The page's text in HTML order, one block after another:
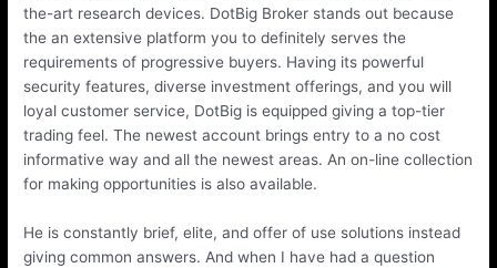
the-art research devices. DotBig Broker stands out because
the an extensive platform you to definitely serves the
requirements of progressive buyers. Having its powerful
security features, diverse investment offerings, and you will
loyal customer service, DotBig is equipped giving a top-tier
trading feel. The newest account brings entry to a no cost
informative way and all the newest areas. An on-line collection
for making opportunities is also available.
He is constantly brief, elite, and offer of use solutions instead
giving common answers. And when I have had a question